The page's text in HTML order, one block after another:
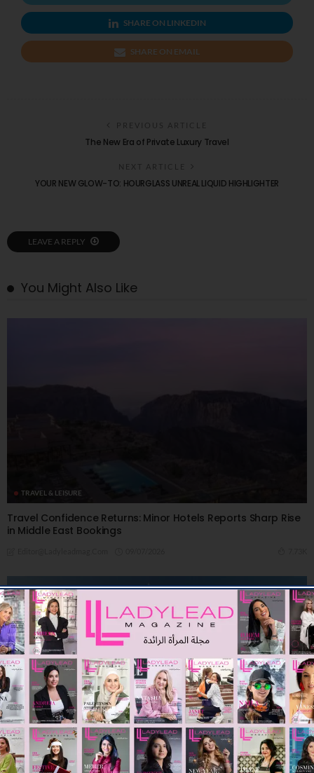
SHARE ON LINKEDIN
SHARE ON EMAIL
PREVIOUS ARTICLE
The New Era of Private Luxury Travel
NEXT ARTICLE
YOUR NEW GLOW-TO: HOURGLASS UNREAL LIQUID HIGHLIGHTER
LEAVE A REPLY
You Might Also Like
TRAVEL & LEISURE
Travel Confidence Returns: Minor Hotels Reports Sharp Rise
in Middle East Bookings
TRAVEL & LEISURE